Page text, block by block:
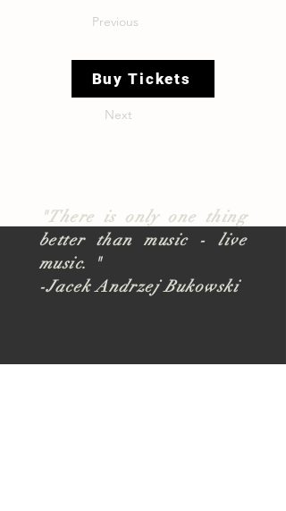
Previous
Buy Tickets
Next
"There is only one thing
better than music - live
music. "
-Jacek Andrzej Bukowski